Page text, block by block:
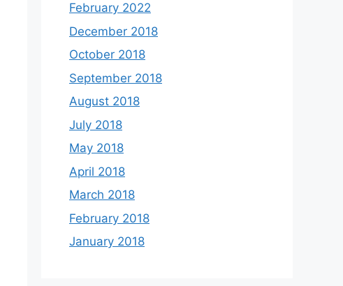
February 2022
December 2018
October 2018
September 2018
August 2018
July 2018
May 2018
April 2018
March 2018
February 2018
January 2018